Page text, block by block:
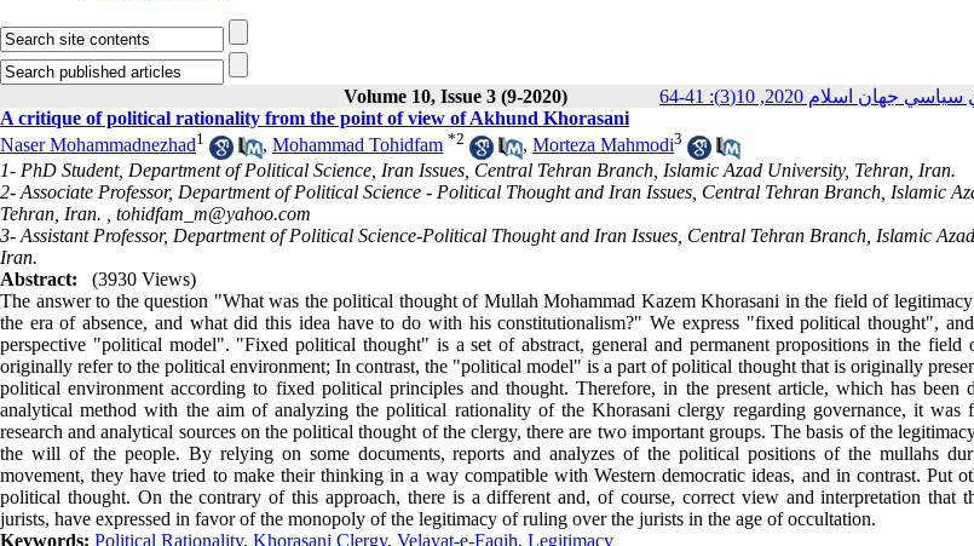
Volume 10, Issue 3 (9-2020) جهان اسلام 2020, 10(3): 41-64
A critique of political rationality from the point of view of Akhund Khorasani
Naser Mohammadnezhad1 , Mohammad Tohidfam *2 , Morteza Mahmodi3
1- PhD Student, Department of Political Science, Iran Issues, Central Tehran Branch, Islamic Azad University, Tehran, Iran.
2- Associate Professor, Department of Political Science - Political Thought and Iran Issues, Central Tehran Branch, Islamic
Tehran, Iran. , tohidfam_m@yahoo.com
3- Assistant Professor, Department of Political Science-Political Thought and Iran Issues, Central Tehran Branch, Islamic
Iran.
Abstract:
(3930 Views)
The answer to the question "What was the political thought of Mullah Mohammad Kazem Khorasani in the field of
the era of absence, and what did this idea have to do with his constitutionalism?" We express "fixed political thought",
perspective "political model". "Fixed political thought" is a set of abstract, general and permanent propositions in the field
originally refer to the political environment; In contrast, the "political model" is a part of political thought that is originally
political environment according to fixed political principles and thought. Therefore, in the present article, which has been
analytical method with the aim of analyzing the political rationality of the Khorasani clergy regarding governance, it was
research and analytical sources on the political thought of the clergy, there are two important groups. The basis of the
the will of the people. By relying on some documents, reports and analyzes of the political positions of the mullahs
movement, they have tried to make their thinking in a way compatible with Western democratic ideas, and in contrast. Put
political thought. On the contrary of this approach, there is a different and, of course, correct view and interpretation that
jurists, have expressed in favor of the monopoly of the legitimacy of ruling over the jurists in the age of occultation.
Keywords: Political Rationality, Khorasani Clergy, Velayat-e-Faqih, Legitimacy